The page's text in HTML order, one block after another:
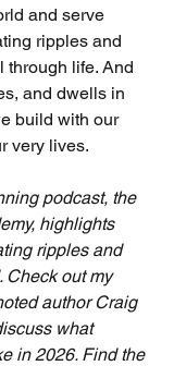
and serve
ripples and
through life. And
and dwells in
build with our
very lives.
podcast, the
highlights
ripples and
Check out my
author Craig
what
in 2026. Find the